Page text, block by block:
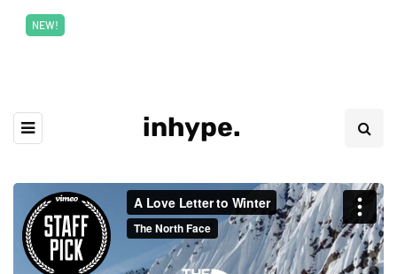
NEW!
inhype.